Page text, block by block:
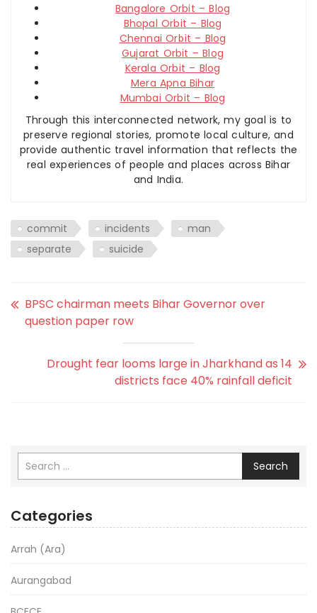
Bangalore Orbit – Blog
Bhopal Orbit – Blog
Chennai Orbit – Blog
Gujarat Orbit – Blog
Kerala Orbit – Blog
Mera Apna Bihar
Mumbai Orbit – Blog
Through this interconnected network, my goal is to
preserve regional stories, promote local culture, and
provide authentic travel information that reflects the
real experiences of people and places across Bihar
and India.
commit incidents
man
separate
suicide
BPSC chairman meets Bihar Governor over
question paper row
Drought fear looms large in Jharkhand as 14
districts face 40% rainfall deficit
Search
Categories
Arrah (Ara)
Aurangabad